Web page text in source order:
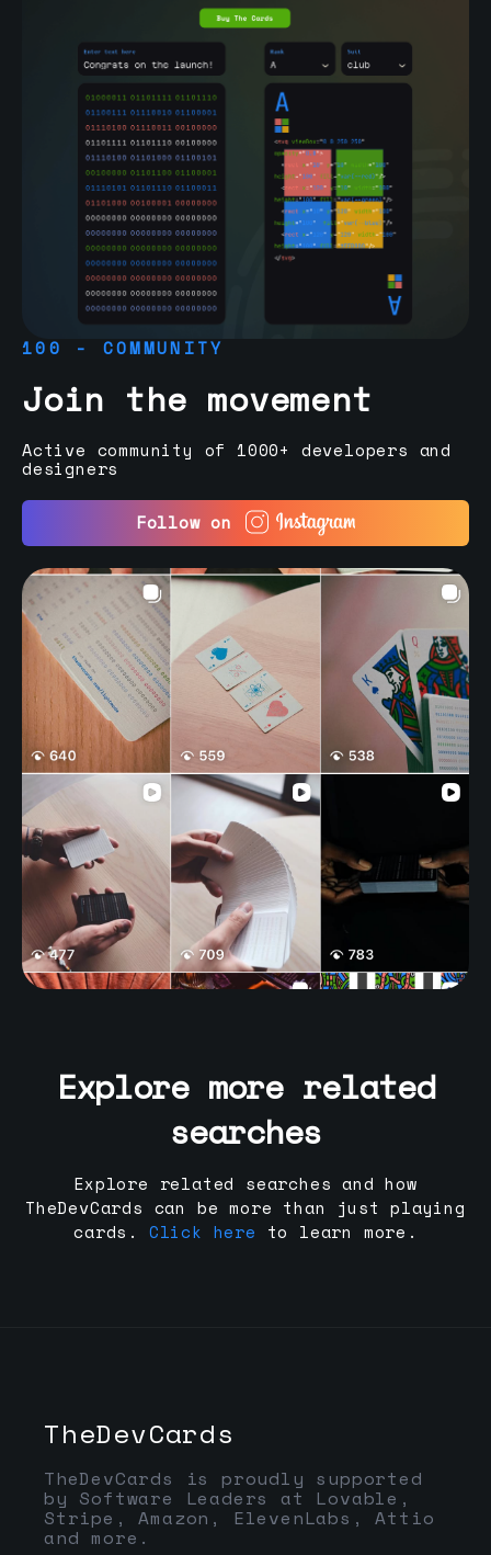
100 - COMMUNITY
Join the movement
Active community of 1000+ developers and
designers
Follow on
Explore more related
searches
Explore related searches and how
TheDevCards can be more than just playing
cards.
Click here to learn more.
TheDevCards
TheDevCards is proudly supported
by Software Leaders at Lovable,
Stripe, Amazon, ElevenLabs, Attio
and more.